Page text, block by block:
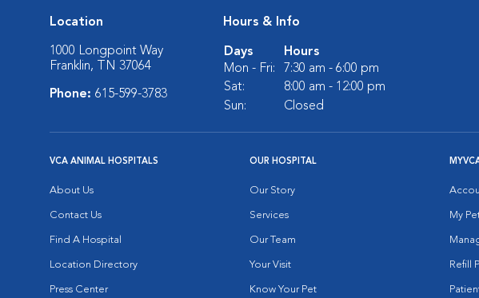
Location
1000 Longpoint Way
Franklin, TN 37064
Phone: 615-599-3783
Hours & Info
Days
Hours
Mon - Fri:
7:30 am - 6:00 pm
Sat:
8:00 am - 12:00 pm
Sun:
Closed
VCA ANIMAL HOSPITALS
About Us
Contact Us
Find A Hospital
Location Directory
Press Center
OUR HOSPITAL
Our Story
Services
Our Team
Your Visit
Know Your Pet
My
Refill